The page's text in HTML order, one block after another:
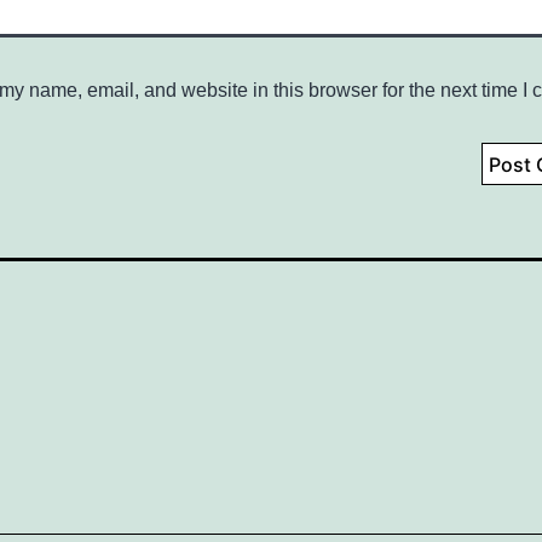
name, email, and website in this browser for the next time I